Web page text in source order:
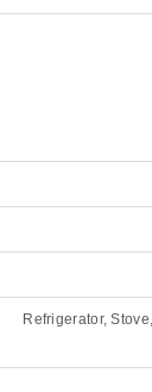
Refrigerator,